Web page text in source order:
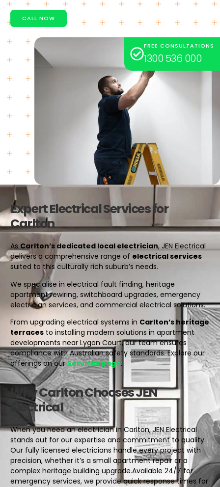
CALL NOW
FREE CONSULTATIONS
1300 536 000
Expert Electrical Services for
Carlton
AsCarlton’s dedicated local electrician, JEN Electrical
delivers a comprehensive range of electrical services
suited to this culturally rich suburb’s needs.
We specialise in electrical fault finding, heritage
apartment rewiring, switchboard upgrades, emergency
electrician services, and commercial electrical solutions.
From upgrading electrical systems in Carlton’s heritage
terraces to installing modern solutions in apartment
developments near Lygon Court, our team ensures
compliance with Australian safety standards. Explore our
offerings on ourServices page.
Why Carlton Chooses JEN
Electrical
When you need an electrician in Carlton, JEN Electrical
stands out for our expertise and commitment to quality.
Our fully licensed electricians handle every project with
precision, whether it’s a small apartment repair or a
complex heritage building upgrade.Available 24/7 for
emergency services, we provide quick response times for